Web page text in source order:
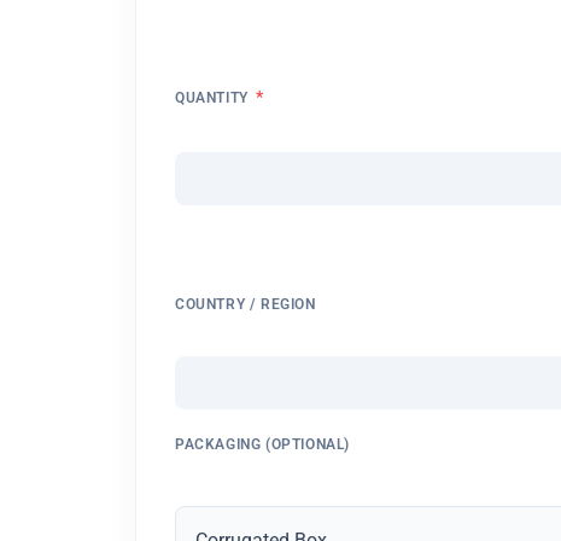
QUANTITY *
COUNTRY / REGION
PACKAGING (OPTIONAL)